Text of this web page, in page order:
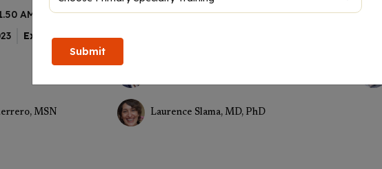
AMA PRA Category 1 Credits™
Expiration: January 19, 2024
MSN Laurence Slama, MD, PhD
Submit